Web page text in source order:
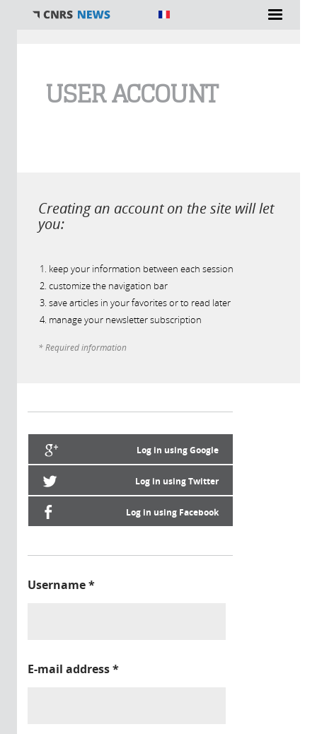
USER ACCOUNT
Creating an account on the site will let
you:
keep your information between each session
customize the navigation bar
save articles in your favorites or to read later
manage your newsletter subscription
* Required information
Log in using Google
Log in using Twitter
Log in using Facebook
Username*
E-mail address*